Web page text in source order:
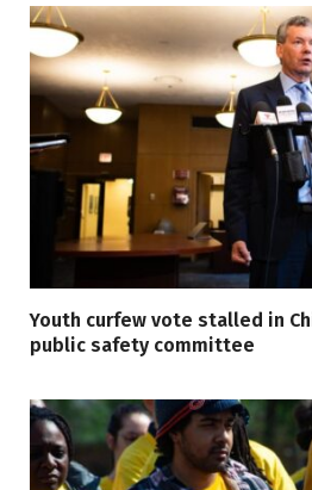
Youth curfew vote stalled in
public safety committee